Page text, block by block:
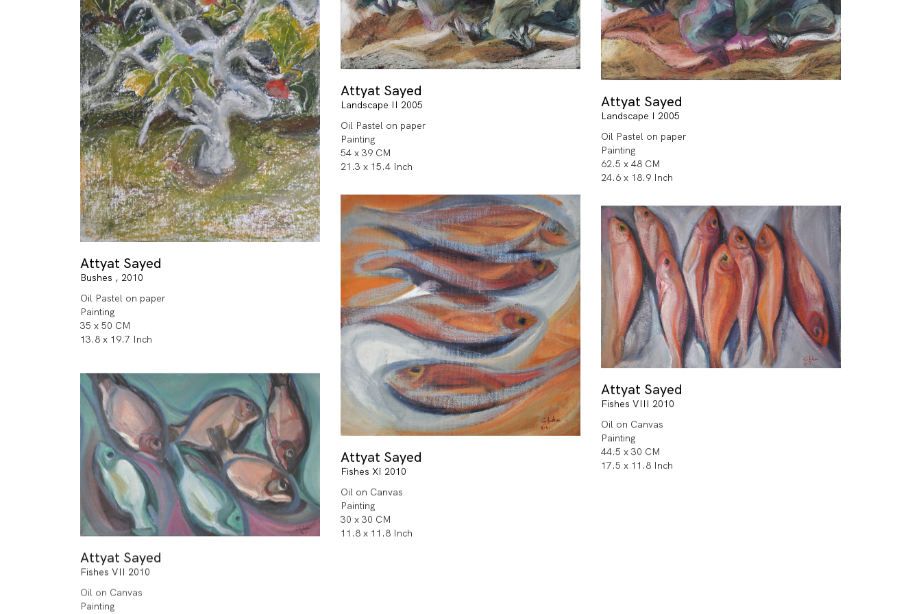
Attyat Sayed
Bushes , 2010
Oil Pastel on paper
Painting
35 x 50 CM
13.8 x 19.7 Inch
Attyat Sayed
Landscape II 2005
Oil Pastel on paper
Painting
54 x 39 CM
21.3 x 15.4 Inch
Attyat Sayed
Landscape I 2005
Oil Pastel on paper
Painting
62.5 x 48 CM
24.6 x 18.9 Inch
Attyat Sayed
Fishes XI 2010
Oil on Canvas
Painting
30 x 30 CM
11.8 x 11.8 Inch
Attyat Sayed
Fishes VIII 2010
Oil on Canvas
Painting
44.5 x 30 CM
17.5 x 11.8 Inch
Attyat Sayed
Fishes VII 2010
Oil on Canvas
Painting